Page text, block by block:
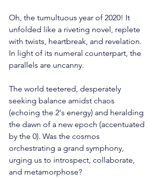
Oh, the tumultuous year of 2020! It
unfolded like a riveting novel, replete
with twists, heartbreak, and revelation.
In light of its numeral counterpart, the
parallels are uncanny.
The world teetered, desperately
seeking balance amidst chaos
(echoing the 2's energy) and heralding
the dawn of a new epoch (accentuated
by the 0). Was the cosmos
orchestrating a grand symphony,
urging us to introspect, collaborate,
and metamorphose?